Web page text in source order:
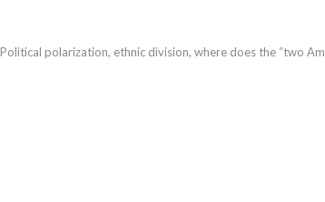
Political polarization, ethnic division, where does the “two